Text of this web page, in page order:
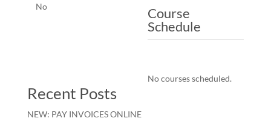
No
Course
Schedule
No courses scheduled.
Recent Posts
NEW: PAY INVOICES ONLINE